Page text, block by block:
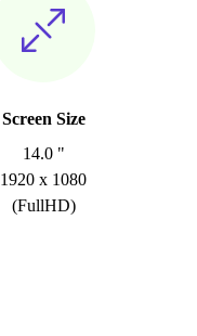
Screen Size
14.0 "
1920 x 1080
(FullHD)